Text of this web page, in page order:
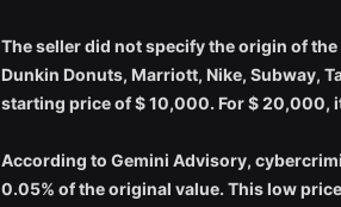
The seller did not specify the origin of
Dunkin Donuts, Marriott, Nike, Subway,
starting price of $ 10,000. For $ 20,000,
According to Gemini Advisory,
0.05% of the original value. This low